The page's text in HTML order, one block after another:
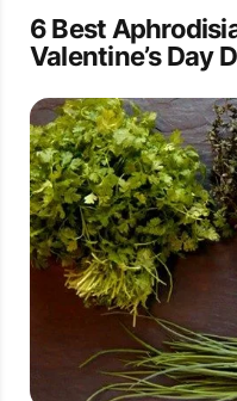
6 Best
Valentine’s Day